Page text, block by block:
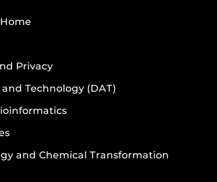
Privacy
Technology (DAT)
and Chemical Transformation